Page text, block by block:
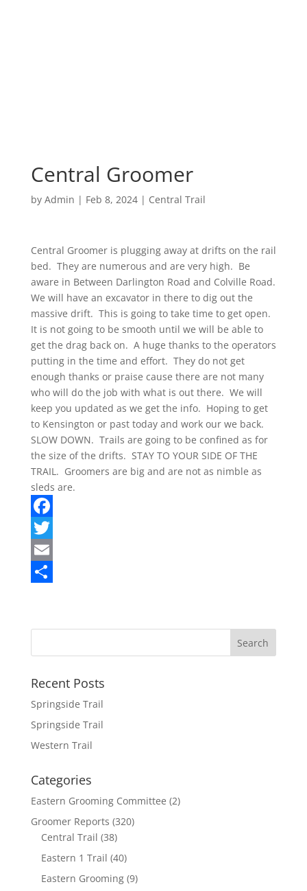
Central Groomer
by Admin | Feb 8, 2024| Central Trail
Central Groomer is plugging away at drifts on the rail
bed. They are numerous and are very high. Be
aware in Between Darlington Road and Colville Road.
We will have an excavator in there to dig out the
massive drift. This is going to take time to get open.
It is not going to be smooth until we will be able to
get the drag back on. A huge thanks to the operators
putting in the time and effort. They do not get
enough thanks or praise cause there are not many
who will do the job with what is out there. We will
keep you updated as we get the info. Hoping to get
to Kensington or past today and work our we back.
SLOW DOWN. Trails are going to be confined as for
the size of the drifts. STAY TO YOUR SIDE OF THE
TRAIL. Groomers are big and are not as nimble as
sleds are.
F
a
c
o
k
T
w
e
r
E
lr
e
Recent Posts
Springside Trail
Springside Trail
Western Trail
Categories
Eastern Grooming Committee (2)
Groomer Reports (320)
Central Trail (38)
Eastern 1 Trail (40)
Eastern Grooming(9)